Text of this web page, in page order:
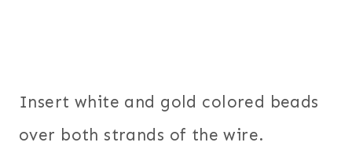
Insert white and gold colored beads
over both strands of the wire.